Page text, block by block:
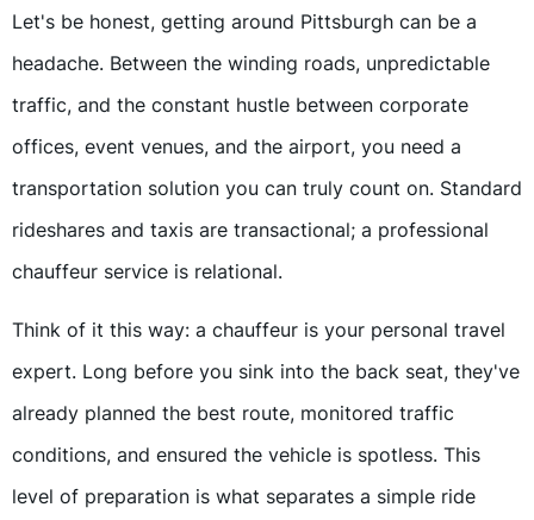
Let's be honest, getting around Pittsburgh can be a
headache. Between the winding roads, unpredictable
traffic, and the constant hustle between corporate
offices, event venues, and the airport, you need a
transportation solution you can truly count on. Standard
rideshares and taxis are transactional; a professional
chauffeur service is relational.
Think of it this way: a chauffeur is your personal travel
expert. Long before you sink into the back seat, they've
already planned the best route, monitored traffic
conditions, and ensured the vehicle is spotless. This
level of preparation is what separates a simple ride